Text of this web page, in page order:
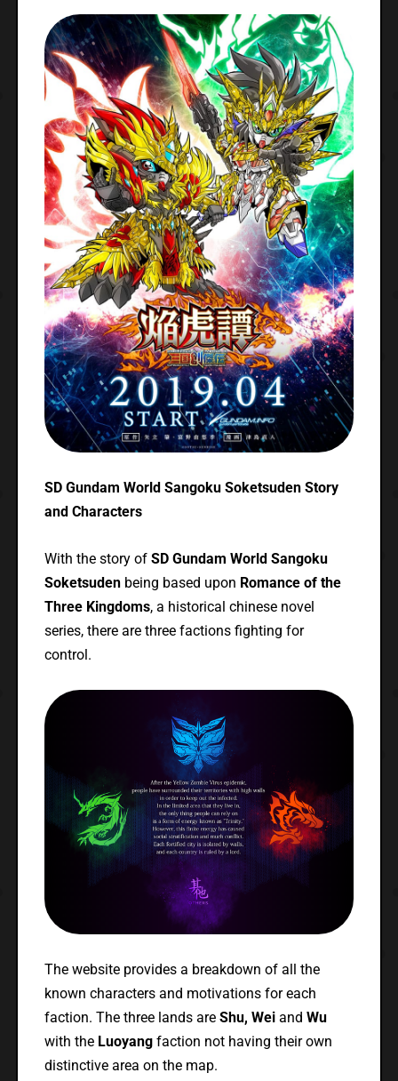
SD Gundam World Sangoku Soketsuden Story
and Characters
With the story of SD Gundam World Sangoku
Soketsuden being based upon Romance of the
Three Kingdoms, a historical chinese novel
series, there are three factions fighting for
control.
The website provides a breakdown of all the
known characters and motivations for each
faction. The three lands are Shu, Wei and Wu
with the Luoyang faction not having their own
distinctive area on the map.